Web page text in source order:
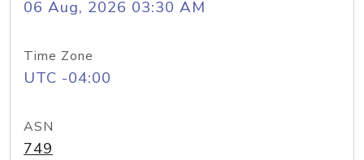
06 Aug, 2026 03:30 AM
Time Zone
UTC -04:00
ASN
749